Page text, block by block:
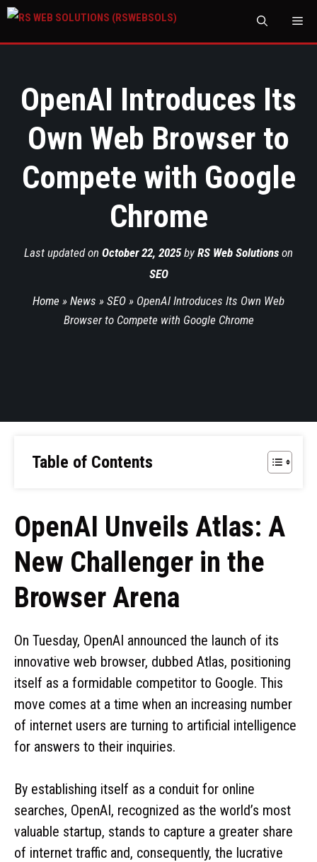
OpenAI Introduces Its
Own Web Browser to
Compete with Google
Chrome
Last updated on October 22, 2025by RS Web Solutions on
SEO
Home » News » SEO » OpenAI Introduces Its Own Web
Browser to Compete with Google Chrome
Table of Contents
OpenAI Unveils Atlas: A
New Challenger in the
Browser Arena
On Tuesday, OpenAI announced the launch of its
innovative web browser, dubbed Atlas, positioning
itself as a formidable competitor to Google. This
move comes at a time when an increasing number
of internet users are turning to artificial intelligence
for answers to their inquiries.
By establishing itself as a conduit for online
searches, OpenAI, recognized as the world’s most
valuable startup, stands to capture a greater share
of internet traffic and, consequently, the lucrative